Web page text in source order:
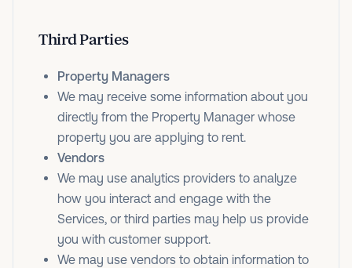
Third Parties
Property Managers
We may receive some information about you
directly from the Property Manager whose
property you are applying to rent.
Vendors
We may use analytics providers to analyze
how you interact and engage with the
Services, or third parties may help us provide
you with customer support.
We may use vendors to obtain information to